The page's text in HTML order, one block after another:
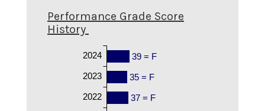
Performance Grade Score
History
39 = F
35 = F
37 = F
2024
2023
2022